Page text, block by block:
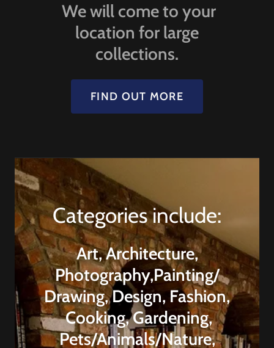
We will come to your
location for large
collections.
FIND OUT MORE
Categories include:
Art, Architecture,
Photography,Painting/
Drawing, Design, Fashion,
Cooking, Gardening,
Pets/Animals/Nature,